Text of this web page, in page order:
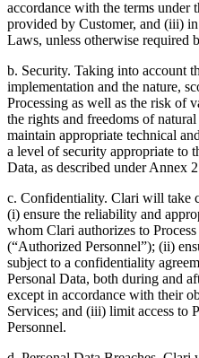
accordance with the terms under
provided by Customer, and (iii)
Laws, unless otherwise required
b. Security. Taking into account
implementation and the nature,
Processing as well as the risk of
the rights and freedoms of
maintain appropriate technical
a level of security appropriate to
Data, as described under Annex
c. Confidentiality. Clari will take
(i) ensure the reliability and
whom Clari authorizes to
(“Authorized Personnel”); (ii)
subject to a confidentiality
Personal Data, both during and
except in accordance with their
Services; and (iii) limit access to
Personnel.